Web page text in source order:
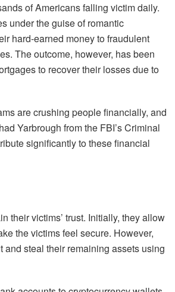
of Americans falling victim daily.
under the guise of romantic
hard-earned money to fraudulent
The outcome, however, has been
to recover their losses due to
are crushing people financially, and
Yarbrough from the FBI’s Criminal
significantly to these financial
their victims’ trust. Initially, they allow
the victims feel secure. However,
and steal their remaining assets using